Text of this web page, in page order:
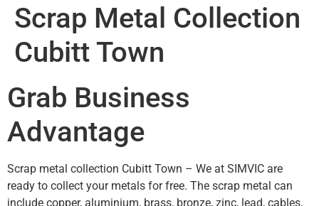
Scrap Metal Collection
Cubitt Town
Grab Business
Advantage
Scrap metal collection Cubitt Town – We at SIMVIC are
ready to collect your metals for free. The scrap metal can
include copper, aluminium, brass, bronze, zinc, lead, cables,